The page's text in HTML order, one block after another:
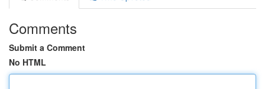
Comments
Submit a Comment
No HTML